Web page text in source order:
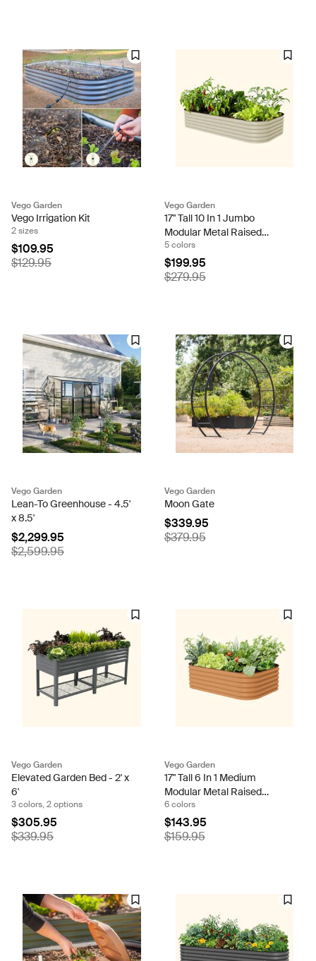
Vego Garden
Vego Irrigation Kit
2 sizes
$109.95
$129.95
Vego Garden
17" Tall 10 In 1 Jumbo
Modular Metal Raised
Garden Bed Kit
5 colors
$199.95
$279.95
Vego Garden
Lean-To Greenhouse - 4.5'
x 8.5'
$2,299.95
$2,599.95
Vego Garden
Moon Gate
$339.95
$379.95
Vego Garden
Elevated Garden Bed - 2' x
6'
3 colors, 2 options
$305.95
$339.95
Vego Garden
17" Tall 6 In 1 Medium
Modular Metal Raised
Garden Bed Kit
6 colors
$143.95
$159.95